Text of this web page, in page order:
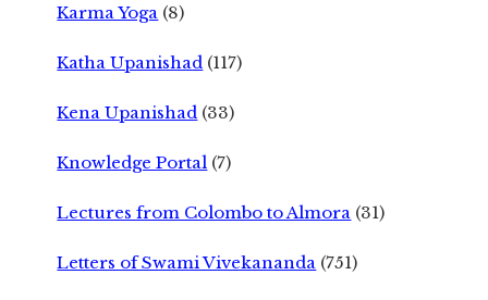
Karma Yoga (8)
Katha Upanishad (117)
Kena Upanishad (33)
Knowledge Portal (7)
Lectures from Colombo to Almora (31)
Letters of Swami Vivekananda (751)